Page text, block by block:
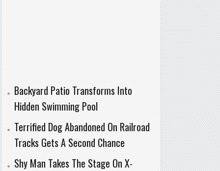
Backyard Patio Transforms Into
Hidden Swimming Pool
Terrified Dog Abandoned On Railroad
Tracks Gets A Second Chance
Shy Man Takes The Stage On X-